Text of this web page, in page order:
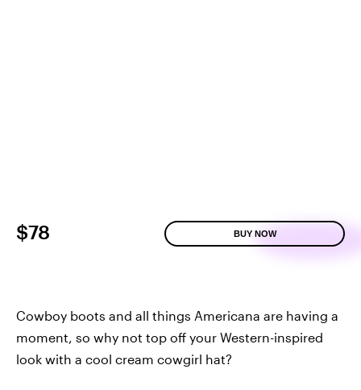
$78 BUY NOW
Cowboy boots and all things Americana are having a
moment, so why not top off your Western-inspired
look with a cool cream cowgirl hat?